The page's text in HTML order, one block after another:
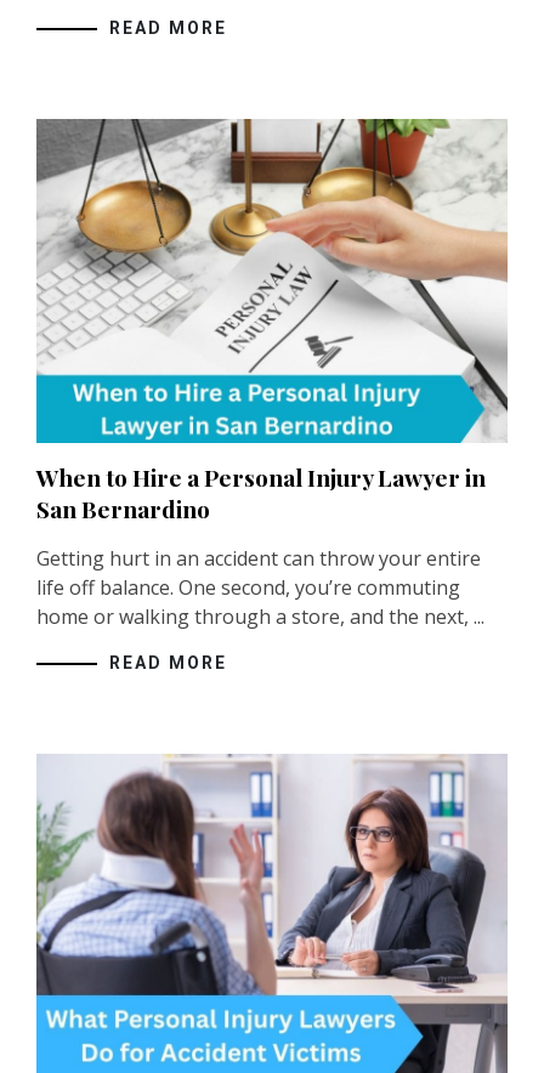
READ MORE
When to Hire a Personal Injury Lawyer in
San Bernardino
Getting hurt in an accident can throw your entire
life off balance. One second, you’re commuting
home or walking through a store, and the next, ...
READ MORE